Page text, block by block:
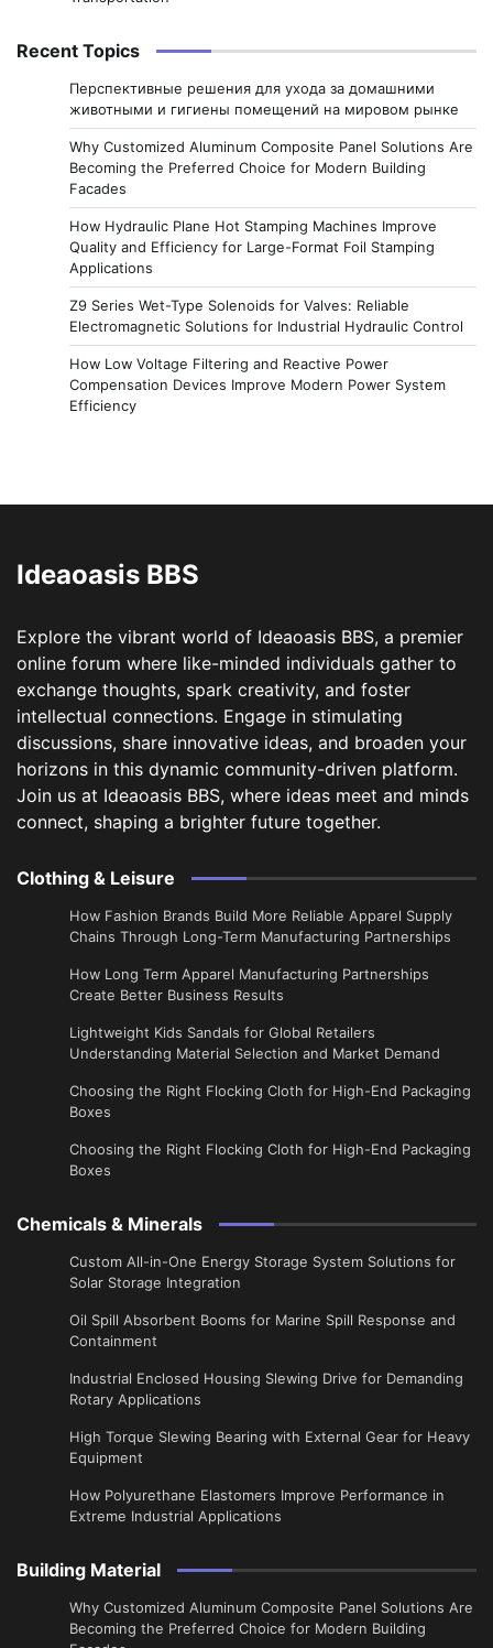
Recent Topics
Перспективные решения для ухода за домашними
животными и гигиены помещений на мировом рынке
Why Customized Aluminum Composite Panel Solutions Are
Becoming the Preferred Choice for Modern Building
Facades
How Hydraulic Plane Hot Stamping Machines Improve
Quality and Efficiency for Large-Format Foil Stamping
Applications
Z9 Series Wet-Type Solenoids for Valves: Reliable
Electromagnetic Solutions for Industrial Hydraulic Control
How Low Voltage Filtering and Reactive Power
Compensation Devices Improve Modern Power System
Efficiency
Ideaoasis BBS
Explore the vibrant world of Ideaoasis BBS, a premier
online forum where like-minded individuals gather to
exchange thoughts, spark creativity, and foster
intellectual connections. Engage in stimulating
discussions, share innovative ideas, and broaden your
horizons in this dynamic community-driven platform.
Join us at Ideaoasis BBS, where ideas meet and minds
connect, shaping a brighter future together.
Clothing & Leisure
How Fashion Brands Build More Reliable Apparel Supply
Chains Through Long-Term Manufacturing Partnerships
​How Long Term Apparel Manufacturing Partnerships
Create Better Business Results
Lightweight Kids Sandals for Global Retailers
Understanding Material Selection and Market Demand
Choosing the Right Flocking Cloth for High-End Packaging
Boxes
Choosing the Right Flocking Cloth for High-End Packaging
Boxes
Chemicals & Minerals
Custom All-in-One Energy Storage System Solutions for
Solar Storage Integration
Oil Spill Absorbent Booms for Marine Spill Response and
Containment
Industrial Enclosed Housing Slewing Drive for Demanding
Rotary Applications
High Torque Slewing Bearing with External Gear for Heavy
Equipment
How Polyurethane Elastomers Improve Performance in
Extreme Industrial Applications
Building Material
Why Customized Aluminum Composite Panel Solutions Are
Becoming the Preferred Choice for Modern Building